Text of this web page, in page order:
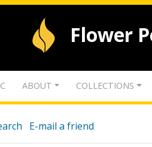
Flower
ABOUT COLLECTIONS
E-mail a friend